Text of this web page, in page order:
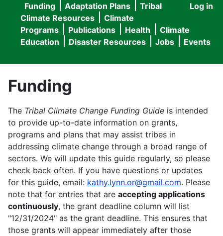
User
menu
Log in
Main
navigation
Funding Adaptation Plans
Tribal
Climate Resources
Climate
Programs
Publications Health
Climate
Education
Disaster Resources Jobs Events
Funding
The Tribal Climate Change Funding Guide is intended
to provide up-to-date information on grants,
programs and plans that may assist tribes in
addressing climate change through a broad range of
sectors. We will update this guide regularly, so please
check back often. If you have questions or updates
for this guide, email: kathy.lynn.or@gmail.com. Please
note that for entries that are accepting applications
continuously, the grant deadline column will list
"12/31/2024" as the grant deadline. This ensures that
those grants will appear immediately after those